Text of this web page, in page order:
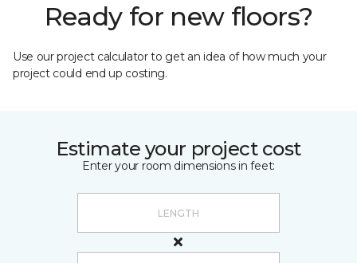
Ready for new floors?
Use our project calculator to get an idea of how much your
project could end up costing.
Estimate your project cost
Enter your room dimensions in feet: